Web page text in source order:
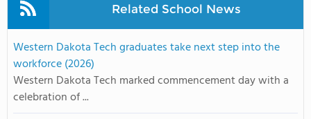
Related School News
Western Dakota Tech graduates take next step into the
workforce (2026)
Western Dakota Tech marked commencement day with a
celebration of ...